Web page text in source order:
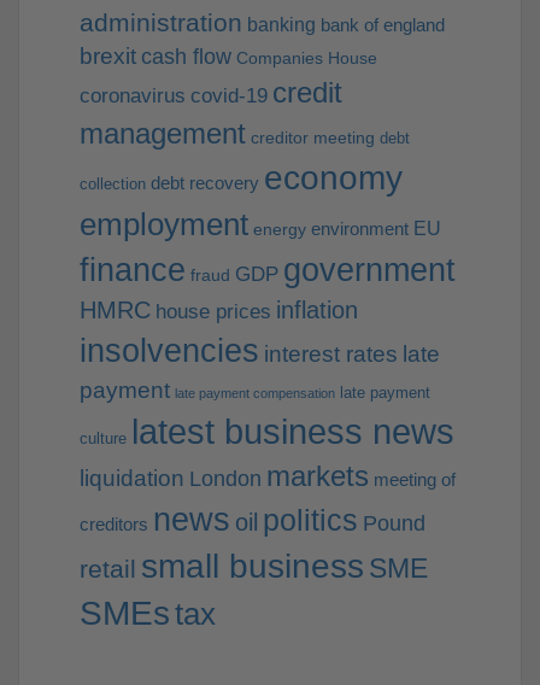
administration banking bank of england
brexit cash flow Companies House
coronavirus covid-19 credit
management creditor meeting debt
collection debt recovery economy
employment energy environment EU
finance fraud GDP government
HMRC house prices inflation
insolvencies interest rates late
payment late payment compensation late payment
culture latest business news
liquidation London markets meeting of
creditors news oil politics Pound
retail small business SME
SMEstax